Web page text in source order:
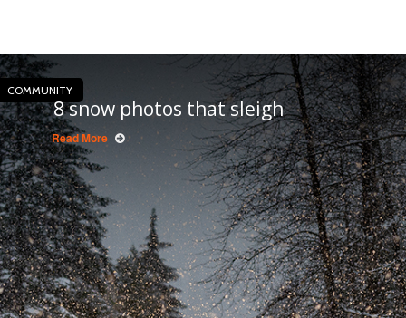
COMMUNITY
8 snow photos that sleigh
Read More